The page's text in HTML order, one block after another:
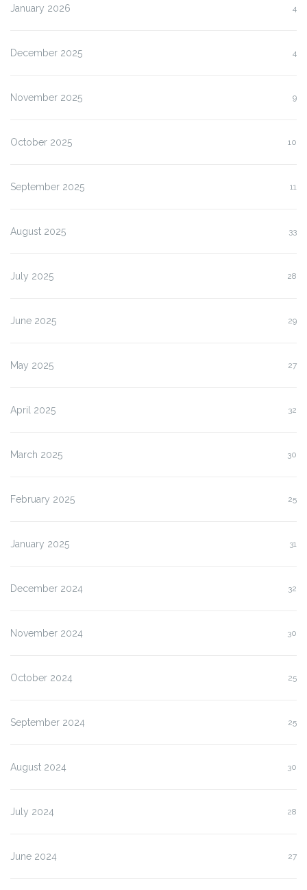
January 2026 4
December 2025 4
November 2025 9
October 2025 10
September 2025 11
August 2025 33
July 2025 28
June 2025 29
May 2025 27
April 2025 32
March 2025 30
February 2025 25
January 2025 31
December 2024 32
November 2024 30
October 2024 25
September 2024 25
August 2024 30
July 2024 28
June 2024 27